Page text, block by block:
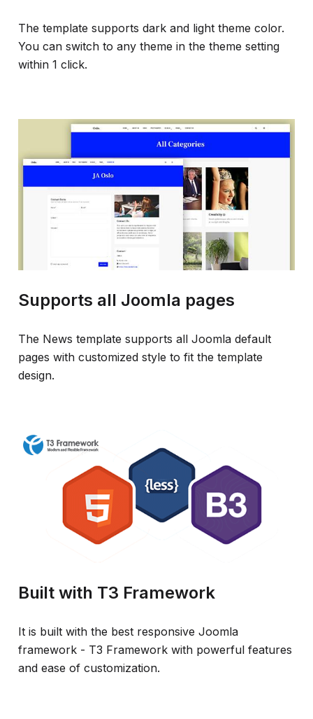
The template supports dark and light theme color.
You can switch to any theme in the theme setting
within 1 click.
Supports all Joomla pages
The News template supports all Joomla default
pages with customized style to fit the template
design.
Built with T3 Framework
It is built with the best responsive Joomla
framework - T3 Framework with powerful features
and ease of customization.